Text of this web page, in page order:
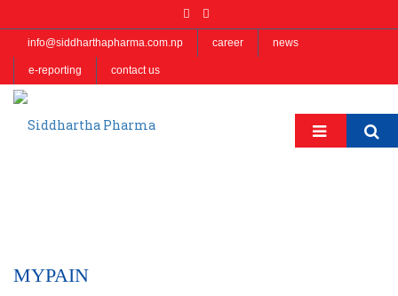
info@siddharthapharma.com.np career news
e-reporting contact us
MYPAIN